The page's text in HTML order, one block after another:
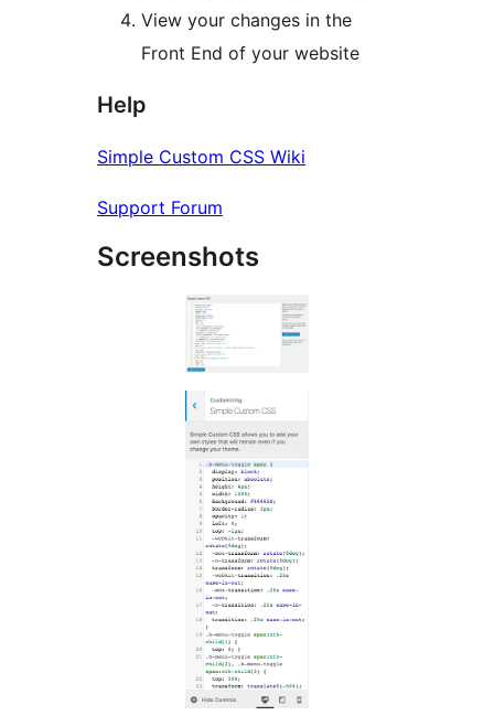
View your changes in the
Front End of your website
Help
Simple Custom CSS Wiki
Support Forum
Screenshots